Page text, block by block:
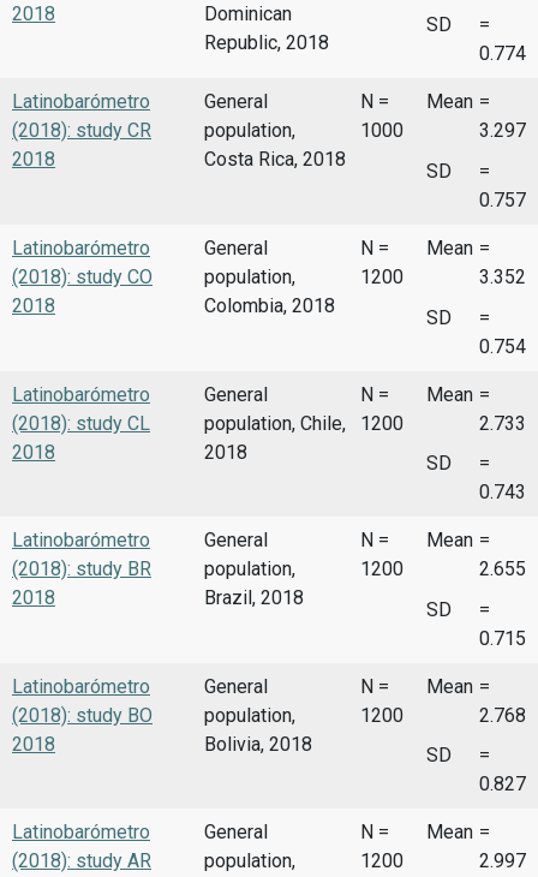
2018
Dominican
Republic, 2018
SD
=
0.774
Latinobarómetro
(2018): study CR
2018
General
population,
Costa Rica, 2018
N =
1000
Mean =
3.297
SD
=
0.757
Latinobarómetro
(2018): study CO
2018
General
population,
Colombia, 2018
N =
1200
Mean =
3.352
SD
=
0.754
Latinobarómetro
(2018): study CL
2018
General
population, Chile,
2018
N =
1200
Mean =
2.733
SD
=
0.743
Latinobarómetro
(2018): study BR
2018
General
population,
Brazil, 2018
N =
1200
Mean =
2.655
SD
=
0.715
Latinobarómetro
(2018): study BO
2018
General
population,
Bolivia, 2018
N =
1200
Mean =
2.768
SD
=
0.827
Latinobarómetro
(2018): study AR
General
population,
N =
1200
Mean =
2.997